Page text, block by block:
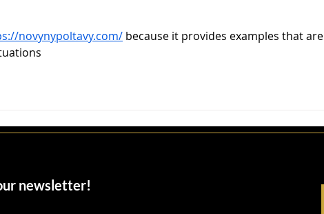
novynypoltavy.com/ because it provides examples that are
newsletter!